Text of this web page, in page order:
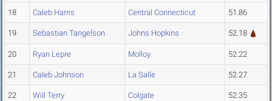
18 Caleb Harris Central Connecticut 51.86
19 Sebastian Tangelson Johns Hopkins 52.18
20 Ryan Lepre Molloy 52.22
21 Caleb Johnson La Salle 52.27
22 Will Terry Colgate 52.35